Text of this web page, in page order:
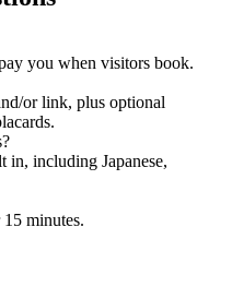
you when visitors book.
or link, plus optional
in, including Japanese,
minutes.